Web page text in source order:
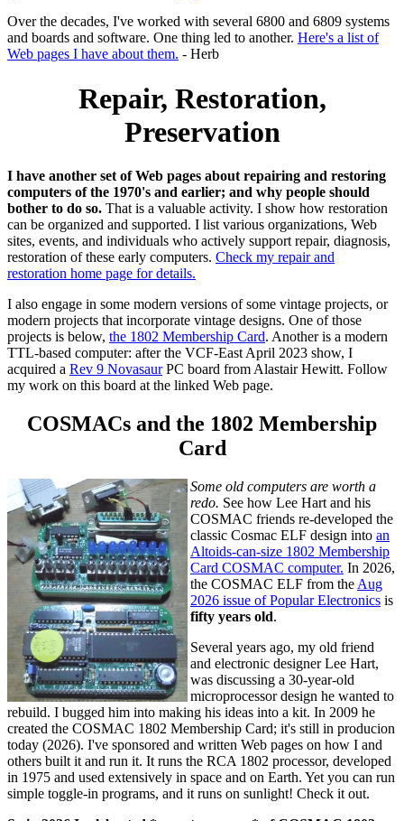
Over the decades, I've worked with several 6800 and 6809 systems
and boards and software. One thing led to another. Here's a list of
Web pages I have about them. - Herb
Repair, Restoration,
Preservation
I have another set of Web pages about repairing and restoring
computers of the 1970's and earlier; and why people should
bother to do so. That is a valuable activity. I show how restoration
can be organized and supported. I list various organizations, Web
sites, events, and individuals who actively support repair, diagnosis,
restoration of these early computers. Check my repair and
restoration home page for details.
I also engage in some modern versions of some vintage projects, or
modern projects that incorporate vintage designs. One of those
projects is below, the 1802 Membership Card. Another is a modern
TTL-based computer: after the VCF-East April 2023 show, I
acquired a Rev 9 NovasaurPC board from Alastair Hewitt. Follow
my work on this board at the linked Web page.
COSMACs and the 1802 Membership
Card
Some old computers are worth a
redo. See how Lee Hart and his
COSMAC friends re-developed the
classic Cosmac ELF design into an
Altoids-can-size 1802 Membership
Card COSMAC computer. In 2026,
the COSMAC ELF from the Aug
2026 issue of Popular Electronics is
fifty years old.
Several years ago, my old friend
and electronic designer Lee Hart,
was discussing a 30-year-old
microprocessor design he wanted to
rebuild. I bugged him into making his ideas into a kit. In 2009 he
created the COSMAC 1802 Membership Card; it's still in producion
today (2026). I've sponsored and written Web pages on how I and
others built it and run it. It runs the RCA 1802 processor, developed
in 1975 and used extensively in space and on Earth. Yet you can run
simple toggle-in programs, and it runs on sunlight! Check it out.